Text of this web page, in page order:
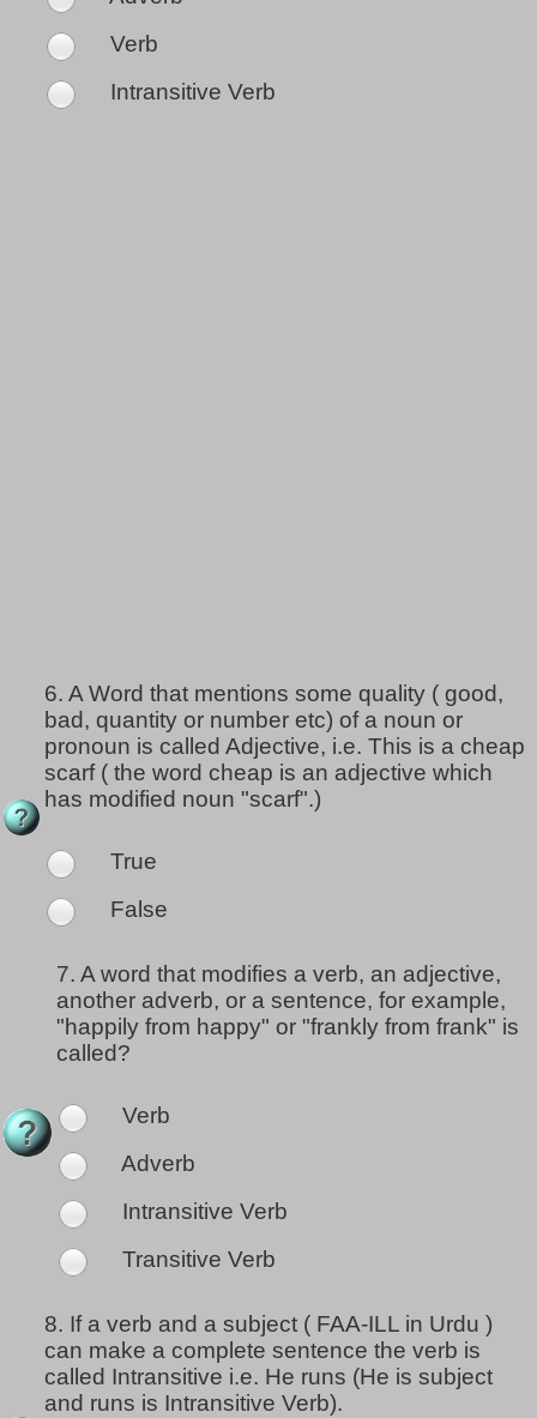
Verb
Intransitive Verb
6. A Word that mentions some quality ( good,
bad, quantity or number etc) of a noun or
pronoun is called Adjective, i.e. This is a cheap
scarf ( the word cheap is an adjective which
has modified noun "scarf".)
True
False
7. A word that modifies a verb, an adjective,
another adverb, or a sentence, for example,
"happily from happy" or "frankly from frank" is
called?
Verb
Adverb
Intransitive Verb
Transitive Verb
8. If a verb and a subject ( FAA-ILL in Urdu )
can make a complete sentence the verb is
called Intransitive i.e. He runs (He is subject
and runs is Intransitive Verb).